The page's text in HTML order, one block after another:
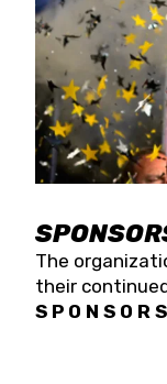
The
their
SPONSORS